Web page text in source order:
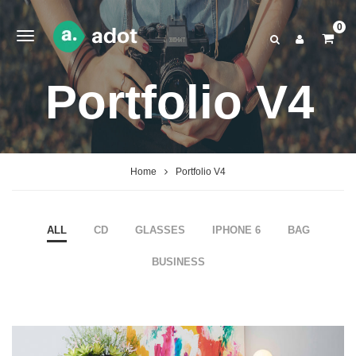
0
Portfolio V4
Home Portfolio V4
ALL CD GLASSES IPHONE 6 BAG
BUSINESS